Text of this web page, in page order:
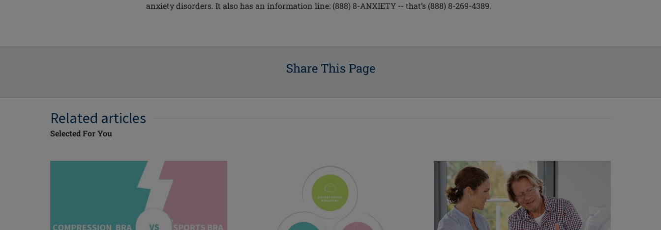
anxiety disorders. It also has an information line: (888) 8-ANXIETY -- that’s (888) 8-269-4389.
Share This Page
Related articles
Selected For You